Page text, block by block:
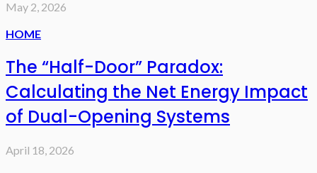
May 2, 2026
HOME
The “Half-Door” Paradox:
Calculating the Net Energy Impact
of Dual-Opening Systems
April 18, 2026